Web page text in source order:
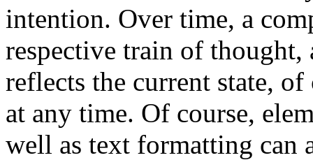
intention. Over time, a
respective train of
reflects the current state,
at any time. Of course,
well as text formatting can